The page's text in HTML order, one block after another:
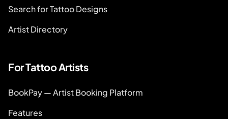
Search for Tattoo Designs
Artist Directory
For Tattoo Artists
BookPay — Artist Booking Platform
Features